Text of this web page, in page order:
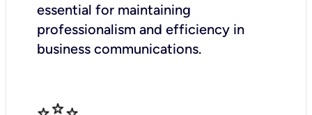
essential for maintaining
professionalism and efficiency in
business communications.